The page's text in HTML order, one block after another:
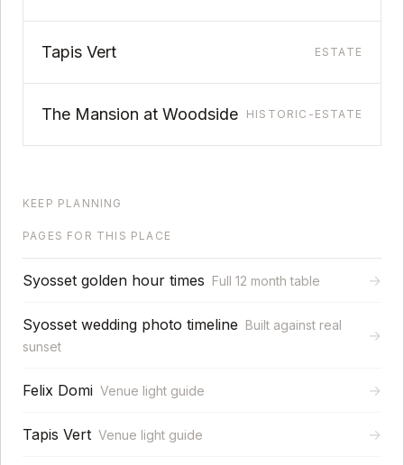
Tapis Vert ESTATE
The Mansion at Woodside HISTORIC-ESTATE
KEEP PLANNING
PAGES FOR THIS PLACE
Syosset golden hour times Full 12 month table →
Syosset wedding photo timeline Built against real
sunset
→
Felix Domi Venue light guide →
Tapis Vert Venue light guide →